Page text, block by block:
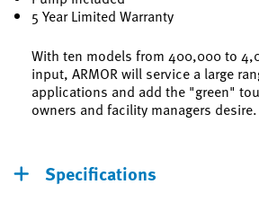
5 Year Limited Warranty
With ten models from 400,000 to
input, ARMOR will service a large
applications and add the "green"
owners and facility managers desire.
Specifications